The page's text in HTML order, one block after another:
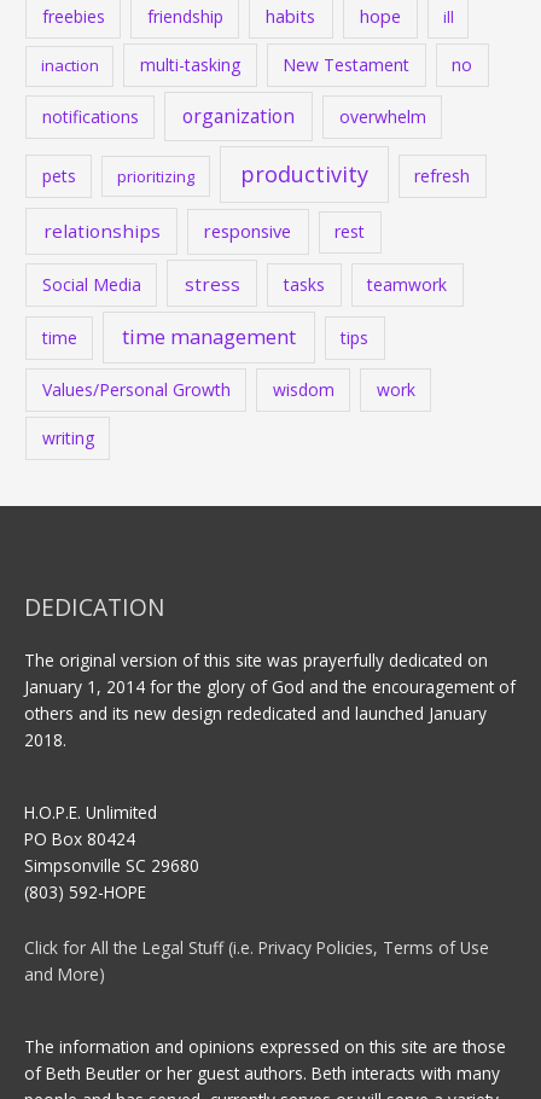
freebies friendship habits hope ill
inaction multi-tasking New Testament no
notifications organization overwhelm
pets prioritizing productivity refresh
relationships responsive rest
Social Media stress tasks teamwork
time time management tips
Values/Personal Growth wisdom work
writing
DEDICATION
The original version of this site was prayerfully dedicated on
January 1, 2014 for the glory of God and the encouragement of
others and its new design rededicated and launched January
2018.
H.O.P.E. Unlimited
PO Box 80424
Simpsonville SC 29680
(803) 592-HOPE
Click for All the Legal Stuff (i.e. Privacy Policies, Terms of Use
and More)
The information and opinions expressed on this site are those
of Beth Beutler or her guest authors. Beth interacts with many